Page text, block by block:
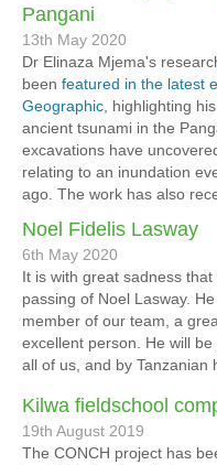
Pangani
13th May 2020
Dr Elinaza Mjema's
been featured in the latest
Geographic, highlighting
ancient tsunami in the
excavations have
relating to an inundation
ago. The work has also
Noel Fidelis Lasway
6th May 2020
It is with great sadness
passing of Noel Lasway.
member of our team, a
excellent person. He will
all of us, and by Tanzanian
Kilwa fieldschool
19th August 2019
The CONCH project has